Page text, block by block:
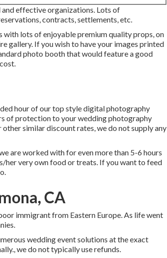
effective organizations. Lots of
contracts, settlements, etc.
with lots of enjoyable premium quality props, on
gallery. If you wish to have your images printed
photo booth that would feature a good
hour of our top style digital photography
of protection to your wedding photography
similar discount rates, we do not supply any
are worked with for even more than 5-6 hours
her very own food or treats. If you want to feed
CA
immigrant from Eastern Europe. As life went
wedding event solutions at the exact
we do not typically use refunds.